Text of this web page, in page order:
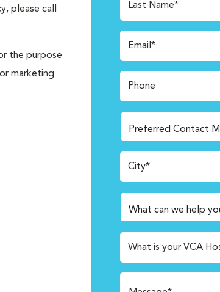
please call
the purpose
marketing
Last Name*
Email*
Phone
City*
What is your VCA